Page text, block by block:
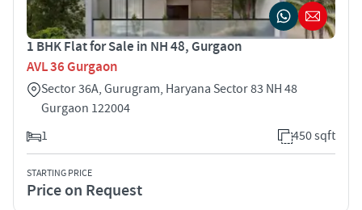
1 BHK Flat for Sale in NH 48, Gurgaon
AVL 36 Gurgaon
Sector 36A, Gurugram, Haryana Sector 83 NH 48
Gurgaon 122004
1
450 sqft
STARTING PRICE
Price on Request